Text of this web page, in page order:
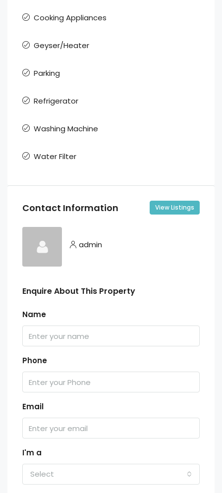
Cooking Appliances
Geyser/Heater
Parking
Refrigerator
Washing Machine
Water Filter
Contact Information View Listings
admin
Enquire About This Property
Name
Phone
Email
I'm a
Select